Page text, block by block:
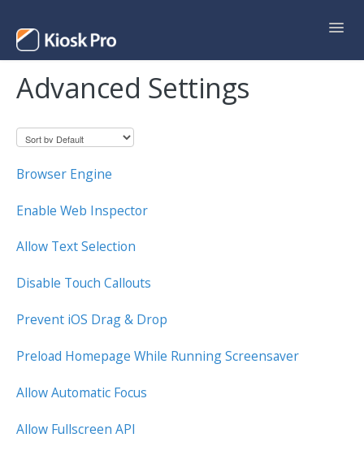
Support Home
Advanced Settings
Browser Engine
Enable Web Inspector
Allow Text Selection
Disable Touch Callouts
Prevent iOS Drag & Drop
Preload Homepage While Running Screensaver
Allow Automatic Focus
Allow Fullscreen API